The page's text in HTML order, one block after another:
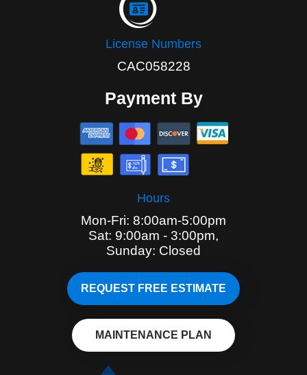
License Numbers
CAC058228
Payment By
Hours
Mon-Fri: 8:00am-5:00pm
Sat: 9:00am - 3:00pm,
Sunday: Closed
REQUEST FREE ESTIMATE
MAINTENANCE PLAN